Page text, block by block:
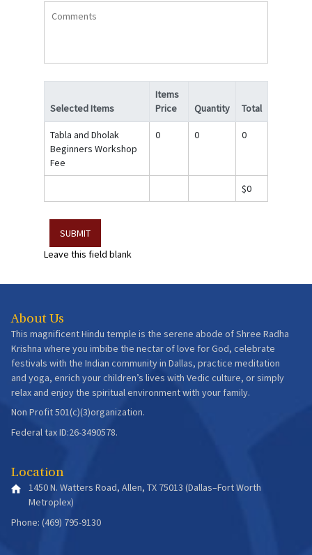
Selected Items
Items
Price
Quantity Total
Tabla and Dholak
Beginners Workshop
Fee
0 0 0
$0
Leave this field blank
About Us
This magnificent Hindu temple is the serene abode of Shree Radha
Krishna where you imbibe the nectar of love for God, celebrate
festivals with the Indian community in Dallas, practice meditation
and yoga, enrich your children’s lives with Vedic culture, or simply
relax and enjoy the spiritual environment with your family.
Non Profit 501(c)(3)organization.
Federal tax ID:26-3490578.
Location
1450 N. Watters Road, Allen, TX 75013 (Dallas–Fort Worth
Metroplex)
Phone: (469) 795-9130